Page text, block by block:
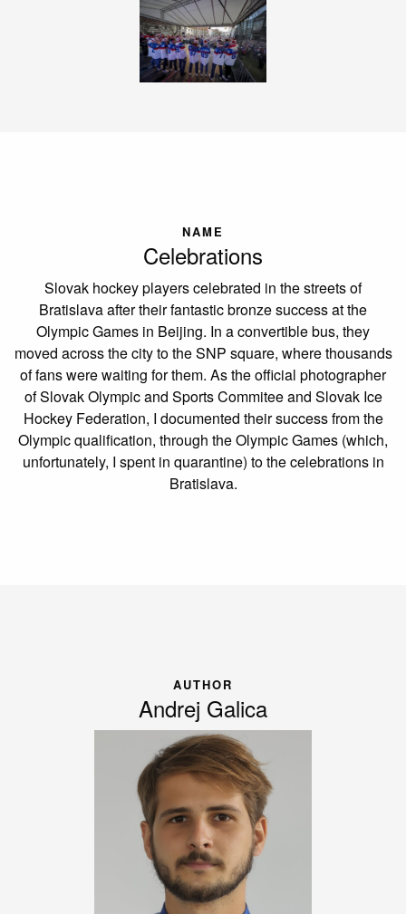
NAME
Celebrations
Slovak hockey players celebrated in the streets of
Bratislava after their fantastic bronze success at the
Olympic Games in Beijing. In a convertible bus, they
moved across the city to the SNP square, where thousands
of fans were waiting for them. As the official photographer
of Slovak Olympic and Sports Commitee and Slovak Ice
Hockey Federation, I documented their success from the
Olympic qualification, through the Olympic Games (which,
unfortunately, I spent in quarantine) to the celebrations in
Bratislava.
AUTHOR
Andrej Galica